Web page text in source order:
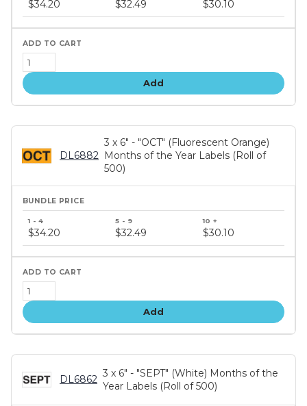
tiers
$34.20 $32.49 $30.10
Add
DL6882
3 x 6" - "OCT" (Fluorescent Orange)
Months of the Year Labels (Roll of
500)
price
tiers
$34.20 $32.49 $30.10
Add
DL6862
3 x 6" - "SEPT" (White) Months of the
Year Labels (Roll of 500)